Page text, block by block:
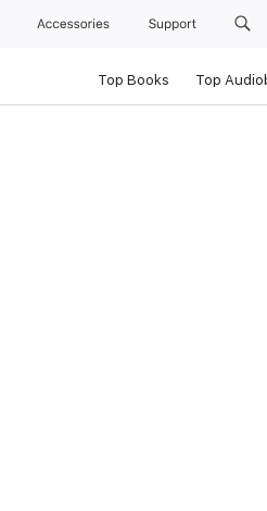
Accessories Support
Top Books Top